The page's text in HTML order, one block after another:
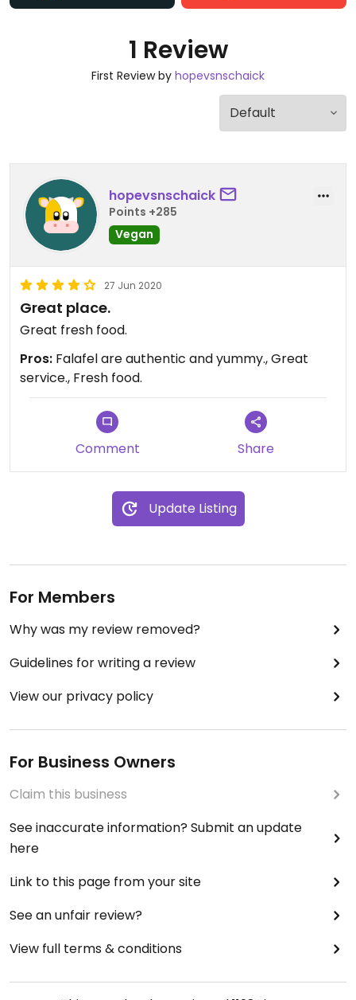
1 Review
First Review by hopevsnschaick
hopevsnschaick
Points +285
Vegan
27 Jun 2020
Great place.
Great fresh food.
Pros: Falafel are authentic and yummy., Great
service., Fresh food.
Comment Share
Update Listing
For Members
Why was my review removed?
Guidelines for writing a review
View our privacy policy
For Business Owners
Claim this business
See inaccurate information? Submit an update
here
Link to this page from your site
See an unfair review?
View full terms & conditions